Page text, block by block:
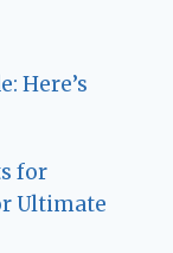
Here’s
for
Ultimate